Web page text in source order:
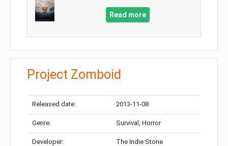
Read more
Project Zomboid
Released date: 2013-11-08
Genre: Survival, Horror
Developer: The Indie Stone